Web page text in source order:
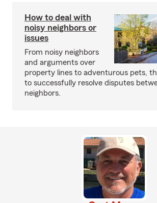
How to deal with
noisy neighbors or
issues
From noisy neighbors
and arguments over
property lines to adventurous pets,
to successfully resolve disputes
neighbors.